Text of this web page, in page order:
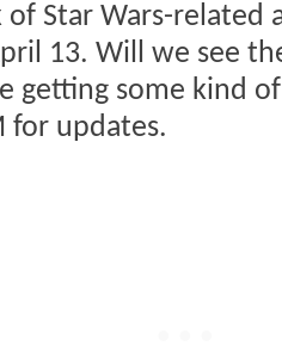
Star Wars-related
13. Will we see
getting some kind
for updates.